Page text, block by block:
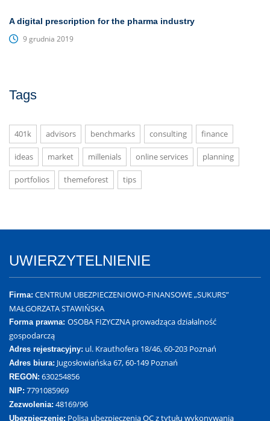
A digital prescription for the pharma industry
9 grudnia 2019
Tags
401k advisors benchmarks consulting finance
ideas market millenials online services planning
portfolios themeforest tips
UWIERZYTELNIENIE
Firma: CENTRUM UBEZPIECZENIOWO-FINANSOWE „SUKURS”
MAŁGORZATA STAWIŃSKA
Forma prawna: OSOBA FIZYCZNA prowadząca działalność
gospodarczą
Adres rejestracyjny: ul. Krauthofera 18/46, 60-203 Poznań
Adres biura: Jugosłowiańska 67, 60-149 Poznań
REGON: 630254856
NIP: 7791085969
Zezwolenia: 48169/96
Ubezpieczenie: Polisa ubezpieczenia OC z tytułu wykonywania